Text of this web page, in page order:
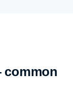
common